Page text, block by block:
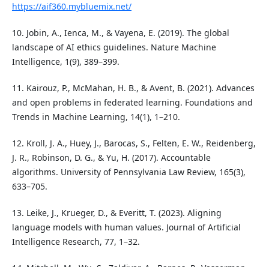
https://aif360.mybluemix.net/
10. Jobin, A., Ienca, M., & Vayena, E. (2019). The global
landscape of AI ethics guidelines. Nature Machine
Intelligence, 1(9), 389–399.
11. Kairouz, P., McMahan, H. B., & Avent, B. (2021). Advances
and open problems in federated learning. Foundations and
Trends in Machine Learning, 14(1), 1–210.
12. Kroll, J. A., Huey, J., Barocas, S., Felten, E. W., Reidenberg,
J. R., Robinson, D. G., & Yu, H. (2017). Accountable
algorithms. University of Pennsylvania Law Review, 165(3),
633–705.
13. Leike, J., Krueger, D., & Everitt, T. (2023). Aligning
language models with human values. Journal of Artificial
Intelligence Research, 77, 1–32.